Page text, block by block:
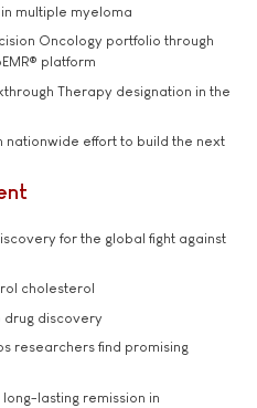
multiple myeloma
Oncology portfolio through
platform
Therapy designation in the
nationwide effort to build the next
for the global fight against
cholesterol
drug discovery
researchers find promising
lasting remission in